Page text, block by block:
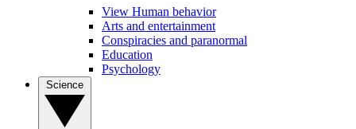
View Human behavior
Arts and entertainment
Conspiracies and paranormal
Education
Psychology